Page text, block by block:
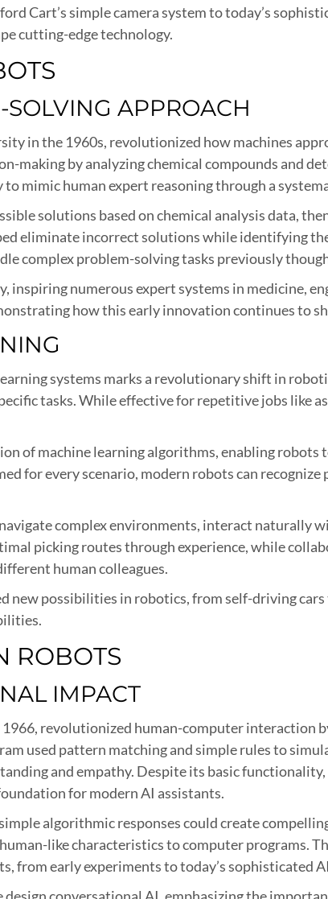
Cart’s simple camera system to today’s
cutting-edge technology.
SOLVING APPROACH
in the 1960s, revolutionized how machines
making by analyzing chemical compounds and
mimic human expert reasoning through a
solutions based on chemical analysis data,
eliminate incorrect solutions while identifying
complex problem-solving tasks previously
inspiring numerous expert systems in medicine,
how this early innovation continues to
systems marks a revolutionary shift in
tasks. While effective for repetitive jobs like
of machine learning algorithms, enabling
for every scenario, modern robots can
complex environments, interact naturally
picking routes through experience, while
human colleagues.
new possibilities in robotics, from self-driving
ROBOTS
IMPACT
1966, revolutionized human-computer interaction
used pattern matching and simple rules to
and empathy. Despite its basic
for modern AI assistants.
algorithmic responses could create
like characteristics to computer programs.
from early experiments to today’s sophisticated